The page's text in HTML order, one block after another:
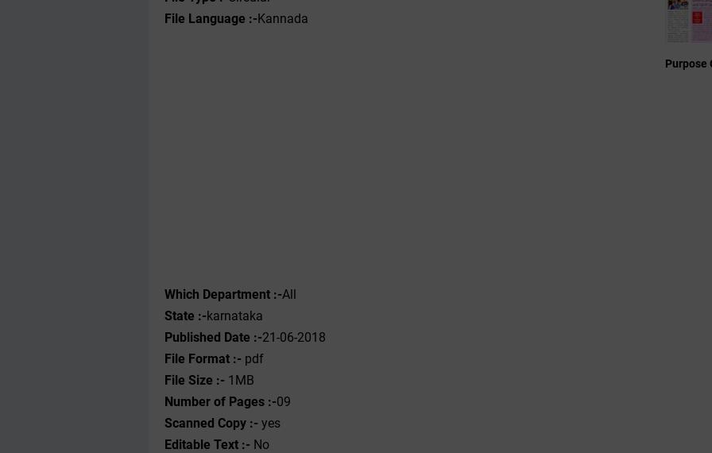
File Language :-Kannada
Which Department :-All
State :-karnataka
Published Date :-21-06-2018
File Format :- pdf
File Size :- 1MB
Number of Pages :-09
Scanned Copy :- yes
Editable Text :- No
Purpose